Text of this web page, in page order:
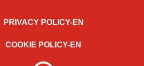
PRIVACY POLICY-EN
COOKIE POLICY-EN